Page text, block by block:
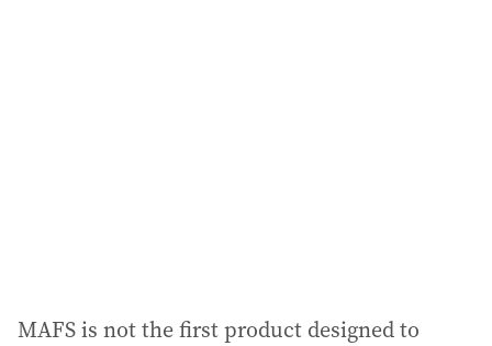
MAFS is not the first product designed to